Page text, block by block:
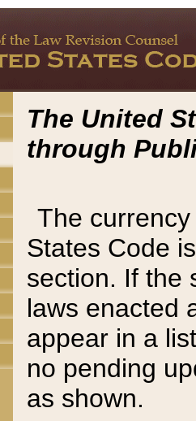
The United
through
The
States Code
section. If the
laws enacted
appear in a
no pending
as shown.